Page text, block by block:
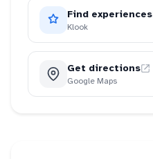
Find experiences
Klook
Get directions
Google Maps